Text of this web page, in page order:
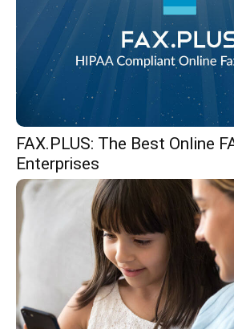
FAX.PLUS: The Best Online
Enterprises